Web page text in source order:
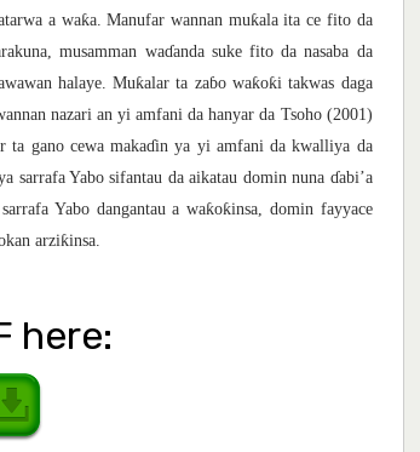
a waƙa. Manufar wannan muƙala ita ce fito da
musamman waɗanda suke fito da nasaba da
halaye. Muƙalar ta zaɓo waƙoƙi takwas daga
nazari an yi amfani da hanyar da Tsoho (2001)
ta gano cewa makaɗin ya yi amfani da kwalliya da
sarrafa Yabo sifantau da aikatau domin nuna ɗabi’a
Yabo dangantau a waƙoƙinsa, domin fayyace
arziƙinsa.
here: